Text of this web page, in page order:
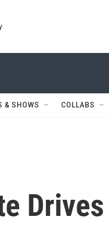
& SHOWS COLLABS
Drives